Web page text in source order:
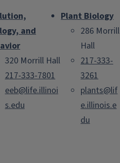
and
320 Morrill Hall
217-333-7801
eeb@life.illinoi
s.edu
Plant Biology
286 Morrill
Hall
217-333-
3261
plants@lif
e.illinois.e
du